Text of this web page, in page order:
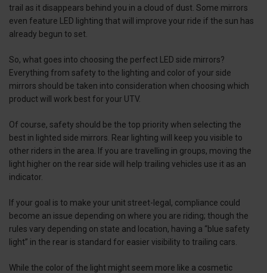
trail as it disappears behind you in a cloud of dust. Some mirrors
even feature LED lighting that will improve your ride if the sun has
already begun to set.
So, what goes into choosing the perfect LED side mirrors?
Everything from safety to the lighting and color of your side
mirrors should be taken into consideration when choosing which
product will work best for your UTV.
Of course, safety should be the top priority when selecting the
best in lighted side mirrors. Rear lighting will keep you visible to
other riders in the area. If you are travelling in groups, moving the
light higher on the rear side will help trailing vehicles use it as an
indicator.
If your goal is to make your unit street-legal, compliance could
become an issue depending on where you are riding; though the
rules vary depending on state and location, having a “blue safety
light” in the rear is standard for easier visibility to trailing cars.
While the color of the light might seem more like a cosmetic